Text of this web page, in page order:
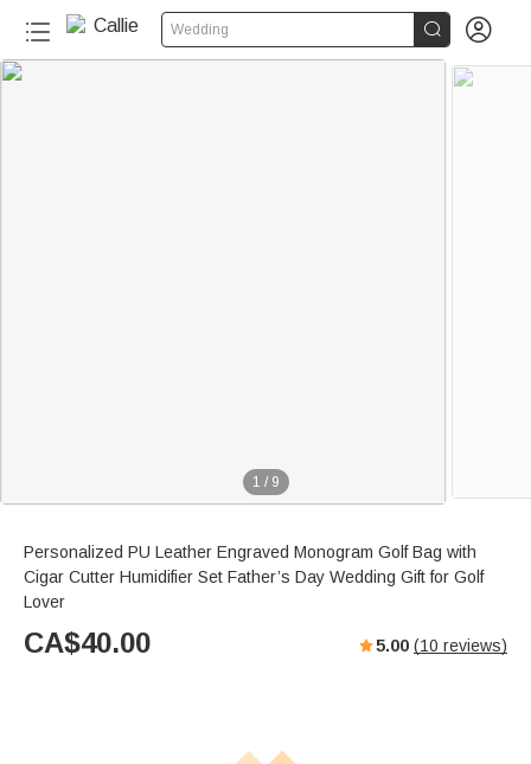
Wedding  
1 / 9
Personalized PU Leather Engraved Monogram Golf Bag with
Cigar Cutter Humidifier Set Father’s Day Wedding Gift for Golf
Lover
CA$40.00 5.00 (10 reviews)